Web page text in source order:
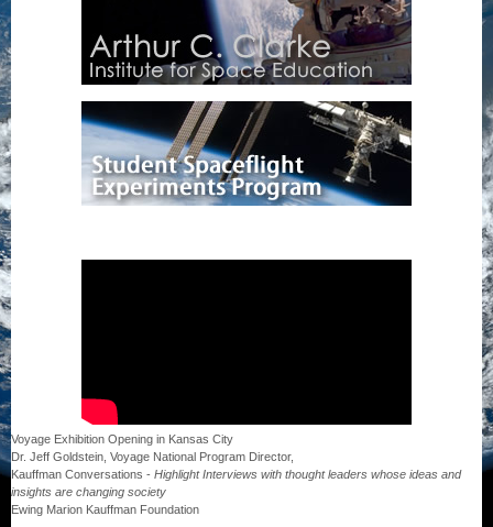
Voyage Exhibition Opening in Kansas City
Dr. Jeff Goldstein, Voyage National Program Director,
Kauffman Conversations - Highlight Interviews with thought leaders whose ideas and
insights are changing society
Ewing Marion Kauffman Foundation